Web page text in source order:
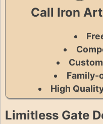
Call Iron
Family-
High
Limitless Gate